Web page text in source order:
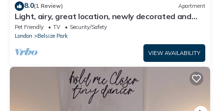
8.0(1 Review) Apartment
Light, airy, great location, newly decorated and
furnished. Great views.
Pet Friendly TV
Security/Safety
London
Belsize Park
VIEW AVAILABILITY